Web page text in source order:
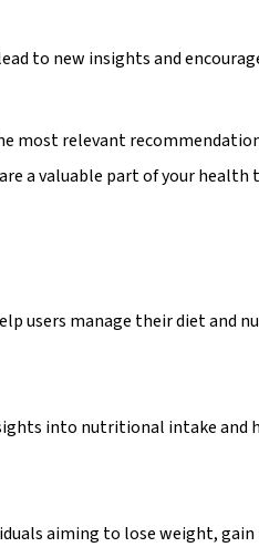
to new insights and
most relevant
a valuable part of your
users manage their diet and
into nutritional intake and
aiming to lose weight,